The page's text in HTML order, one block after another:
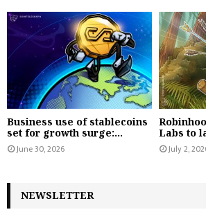
Business use of stablecoins
set for growth surge:...
June 30, 2026
Labs to
July 2,
NEWSLETTER